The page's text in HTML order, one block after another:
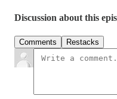
Discussion about this
Comments Restacks